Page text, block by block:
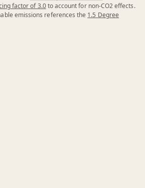
factor of 3.0to account for non-CO2 effects.
emissions references the 1.5 Degree